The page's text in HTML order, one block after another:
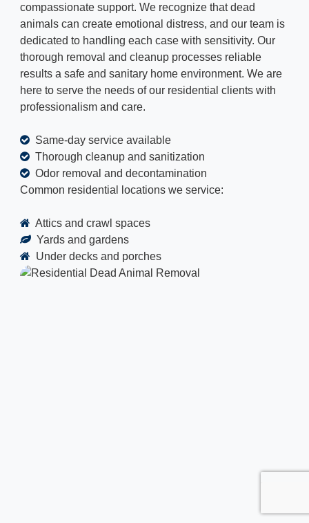
compassionate support. We recognize that dead
animals can create emotional distress, and our team is
dedicated to handling each case with sensitivity. Our
thorough removal and cleanup processes reliable
results a safe and sanitary home environment. We are
here to serve the needs of our residential clients with
professionalism and care.
Same-day service available
Thorough cleanup and sanitization
Odor removal and decontamination
Common residential locations we service:
Attics and crawl spaces
Yards and gardens
Under decks and porches